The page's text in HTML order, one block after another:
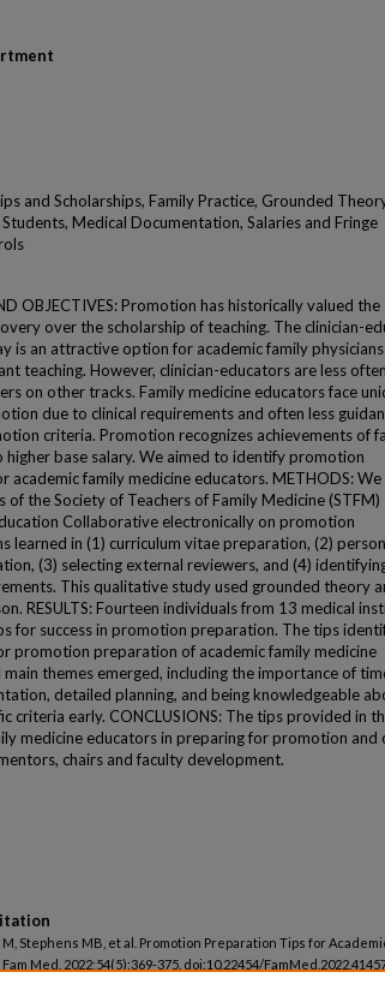
and Scholarships, Family Practice, Grounded
Students, Medical Documentation, Salaries and Fringe
OBJECTIVES: Promotion has historically valued the
over the scholarship of teaching. The clinician-
is an attractive option for academic family physicians
teaching. However, clinician-educators are less often
on other tracks. Family medicine educators face
due to clinical requirements and often less
criteria. Promotion recognizes achievements of
higher base salary. We aimed to identify promotion
academic family medicine educators. METHODS: We
of the Society of Teachers of Family Medicine (STFM)
Collaborative electronically on promotion
learned in (1) curriculum vitae preparation, (2)
(3) selecting external reviewers, and (4)
This qualitative study used grounded theory
RESULTS: Fourteen individuals from 13 medical
for success in promotion preparation. The tips
promotion preparation of academic family medicine
main themes emerged, including the importance of
detailed planning, and being knowledgeable
criteria early. CONCLUSIONS: The tips provided in
medicine educators in preparing for promotion and
chairs and faculty development.
Stephens MB, et al. Promotion Preparation Tips for
Med. 2022;54(5):369-375. doi:10.22454/